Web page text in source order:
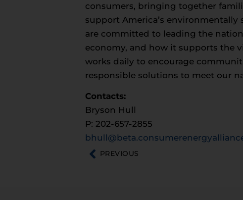
consumers, bringing together
support America’s
are committed to leading the
economy, and how it supports the
works daily to encourage
responsible solutions to meet our
Contacts:
Bryson Hull
P: 202-657-2855
PREVIOUS